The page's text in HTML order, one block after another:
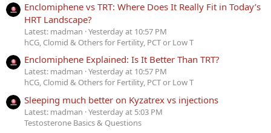
Enclomiphene vs TRT: Where Does It Really Fit in Today’s
HRT Landscape?
Latest: madman Yesterday at 10:57 PM
hCG, Clomid & Others for Fertility, PCT or Low T
Enclomiphene Explained: Is It Better Than TRT?
Latest: madman Yesterday at 10:57 PM
hCG, Clomid & Others for Fertility, PCT or Low T
Sleeping much better on Kyzatrex vs injections
Latest: madman Yesterday at 5:03 PM
Testosterone Basics & Questions